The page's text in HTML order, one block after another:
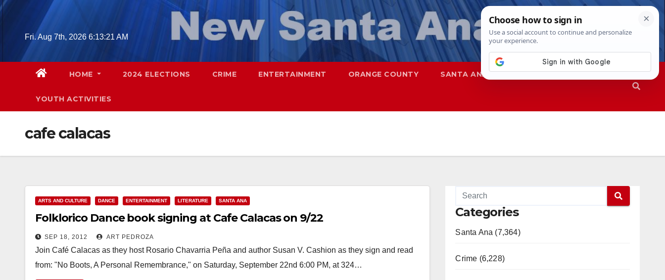
Skip
Fri. Aug 7th, 2026 6:13:22 AM
HOME 2024 ELECTIONS CRIME ENTERTAINMENT ORANGE COUNTY SANTA ANA SAPD
YOUTH ACTIVITIES
cafe calacas
ARTS AND CULTURE DANCE ENTERTAINMENT LITERATURE SANTA ANA
Folklorico Dance book signing at Cafe Calacas on 9/22
SEP 18, 2012 ART PEDROZA
Join Café Calacas as they host Rosario Chavarria Peña and author Susan V. Cashion as they sign and read
from: "No Boots, A Personal Remembrance," on Saturday, September 22nd 6:00 PM, at 324…
Categories
Santa Ana (7,364)
Crime (6,228)